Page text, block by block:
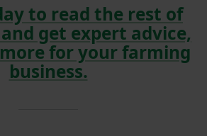
to read the rest of
get expert advice,
for your farming
business.